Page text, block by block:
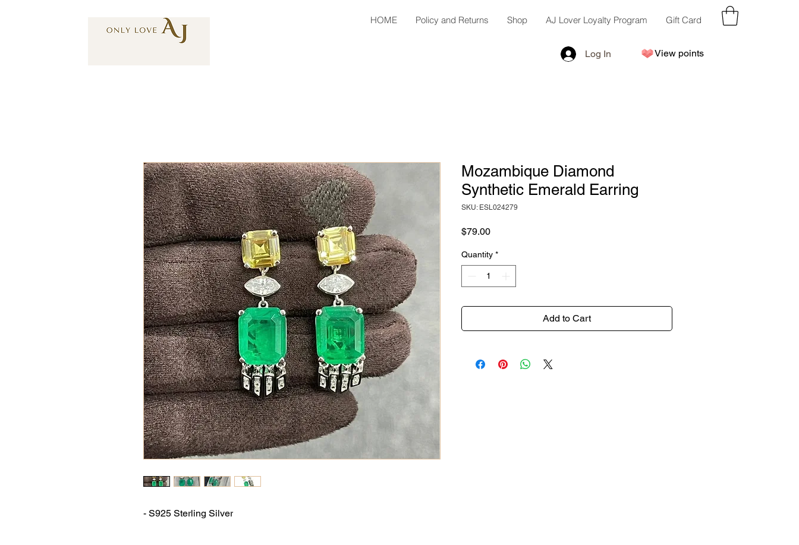
HOME Policy and Returns Shop AJ Lover Loyalty Program Gift Card
Log In View points
- S925 Sterling Silver
Mozambique Diamond
Synthetic Emerald Earring
SKU: ESL024279
$79.00Price
Quantity *
Add to Cart